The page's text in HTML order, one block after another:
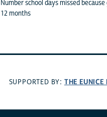
Number school days missed
12 months
SUPPORTED BY: THE